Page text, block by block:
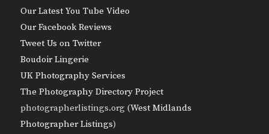
Our Latest You Tube Video
Our Facebook Reviews
Tweet Us on Twitter
Boudoir Lingerie
UK Photography Services
The Photography Directory Project
photographerlistings.org (West Midlands
Photographer Listings)